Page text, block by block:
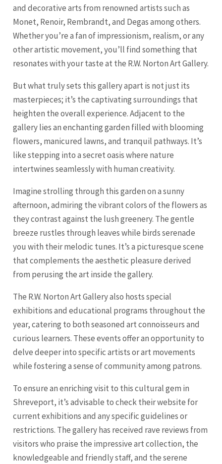
and decorative arts from renowned artists such as
Monet, Renoir, Rembrandt, and Degas among others.
Whether you’re a fan of impressionism, realism, or any
other artistic movement, you’ll find something that
resonates with your taste at the R.W. Norton Art Gallery.
But what truly sets this gallery apart is not just its
masterpieces; it’s the captivating surroundings that
heighten the overall experience. Adjacent to the
gallery lies an enchanting garden filled with blooming
flowers, manicured lawns, and tranquil pathways. It’s
like stepping into a secret oasis where nature
intertwines seamlessly with human creativity.
Imagine strolling through this garden on a sunny
afternoon, admiring the vibrant colors of the flowers as
they contrast against the lush greenery. The gentle
breeze rustles through leaves while birds serenade
you with their melodic tunes. It’s a picturesque scene
that complements the aesthetic pleasure derived
from perusing the art inside the gallery.
The R.W. Norton Art Gallery also hosts special
exhibitions and educational programs throughout the
year, catering to both seasoned art connoisseurs and
curious learners. These events offer an opportunity to
delve deeper into specific artists or art movements
while fostering a sense of community among patrons.
To ensure an enriching visit to this cultural gem in
Shreveport, it’s advisable to check their website for
current exhibitions and any specific guidelines or
restrictions. The gallery has received rave reviews from
visitors who praise the impressive art collection, the
knowledgeable and friendly staff, and the serene